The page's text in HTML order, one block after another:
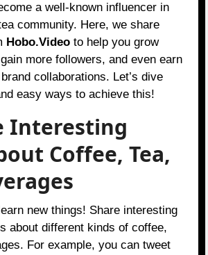
a well-known influencer in
community. Here, we share
Hobo.Video to help you grow
more followers, and even earn
collaborations. Let’s dive
easy ways to achieve this!
Interesting
Coffee, Tea,
new things! Share interesting
about different kinds of coffee,
For example, you can tweet